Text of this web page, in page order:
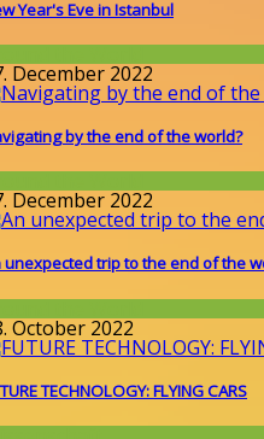
Year's Eve in Istanbul
December 2022
by the end of the world?
December 2022
unexpected trip to the end of the
the World
October 2022
TECHNOLOGY: FLYING CARS